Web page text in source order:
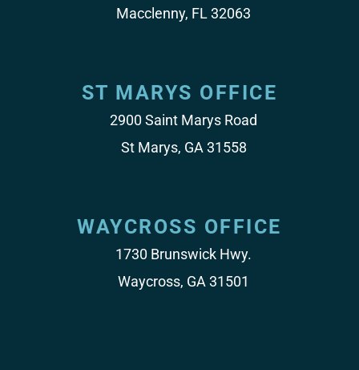
Macclenny, FL 32063
ST MARYS OFFICE
2900 Saint Marys Road
St Marys, GA 31558
WAYCROSS OFFICE
1730 Brunswick Hwy.
Waycross, GA 31501